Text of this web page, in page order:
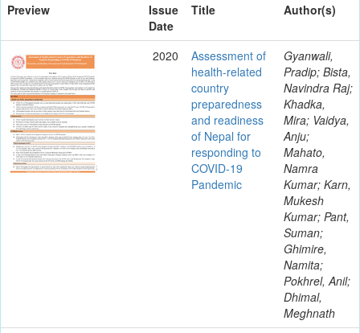
Preview
Issue
Date
Title Author(s)
2020
Assessment of
health-related
country
preparedness
and readiness
of Nepal for
responding to
COVID-19
Pandemic
Gyanwali,
Pradip; Bista,
Navindra Raj;
Khadka,
Mira; Vaidya,
Anju;
Mahato,
Namra
Kumar; Karn,
Mukesh
Kumar; Pant,
Suman;
Ghimire,
Namita;
Pokhrel, Anil;
Dhimal,
Meghnath